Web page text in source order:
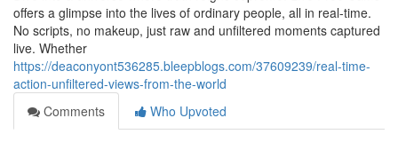
offers a glimpse into the lives of ordinary people, all in real-time.
No scripts, no makeup, just raw and unfiltered moments captured
live. Whether
https://deaconyont536285.bleepblogs.com/37609239/real-time-
action-unfiltered-views-from-the-world
Comments
Who Upvoted